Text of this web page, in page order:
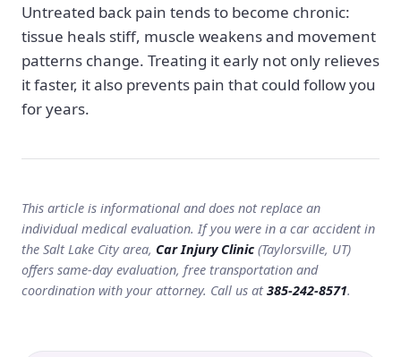
Untreated back pain tends to become chronic:
tissue heals stiff, muscle weakens and movement
patterns change. Treating it early not only relieves
it faster, it also prevents pain that could follow you
for years.
This article is informational and does not replace an
individual medical evaluation. If you were in a car accident in
the Salt Lake City area, Car Injury Clinic (Taylorsville, UT)
offers same-day evaluation, free transportation and
coordination with your attorney. Call us at 385-242-8571.